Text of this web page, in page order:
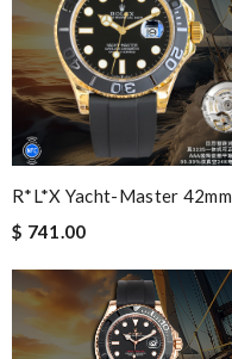
R*l*x Yacht-Master 42mm
$ 741.00